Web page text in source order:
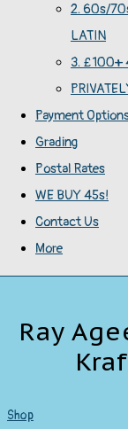
2. 60s/
LATIN
3. £100+
Payment
Grading
Postal Rates
WE BUY 45s!
Contact Us
More
Ray
Shop